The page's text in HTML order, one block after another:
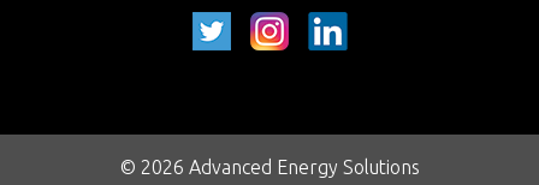
© 2026 Advanced Energy Solutions